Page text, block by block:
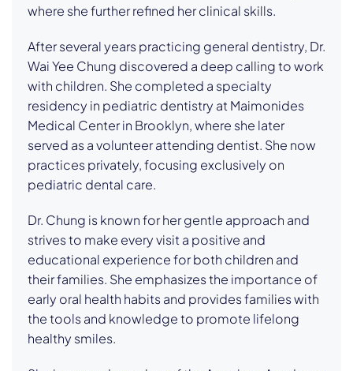
where she further refined her clinical skills.
After several years practicing general dentistry, Dr.
Wai Yee Chung discovered a deep calling to work
with children. She completed a specialty
residency in pediatric dentistry at Maimonides
Medical Center in Brooklyn, where she later
served as a volunteer attending dentist. She now
practices privately, focusing exclusively on
pediatric dental care.
Dr. Chung is known for her gentle approach and
strives to make every visit a positive and
educational experience for both children and
their families. She emphasizes the importance of
early oral health habits and provides families with
the tools and knowledge to promote lifelong
healthy smiles.